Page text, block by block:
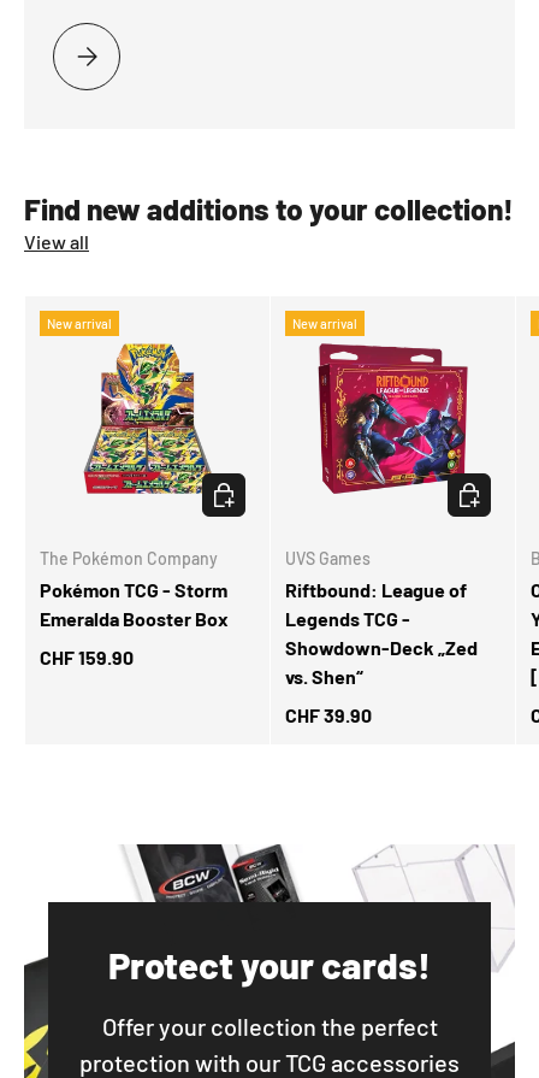
PLEASE SELECT RETURN TO STRIXHAVEN
Find new additions to your collection!
View all
New arrival
The Pokémon Company
Pokémon TCG - Storm
Emeralda Booster Box
CHF 159.90
CHOOSE OPTIONS
New arrival
UVS Games
Riftbound: League of
Legends TCG -
Showdown-Deck „Zed
vs. Shen“
CHF 39.90
CHOOSE
Protect your cards!
Offer your collection the perfect
protection with our TCG accessories